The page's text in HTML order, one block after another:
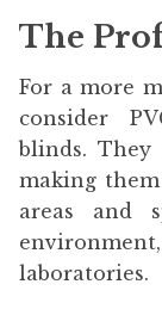
The
For a more
consider
blinds.
making
areas and
laboratories.